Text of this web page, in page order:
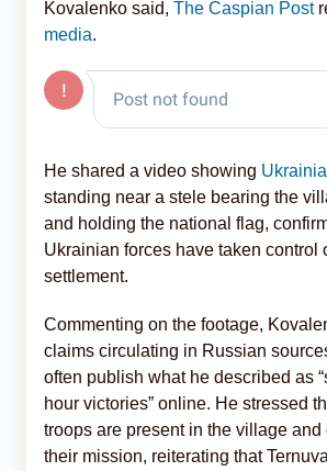
Kovalenko said, The Caspian Post
media.
He shared a video showing
standing near a stele bearing the
and holding the national flag,
Ukrainian forces have taken control
settlement.
Commenting on the footage,
claims circulating in Russian
often publish what he described as
hour victories” online. He stressed
troops are present in the village and
their mission, reiterating that